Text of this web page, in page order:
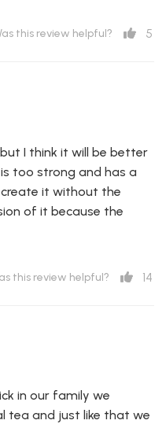
this review helpful? 5
I think it will be better
too strong and has a
it without the
of it because the
this review helpful? 14
in our family we
tea and just like that we